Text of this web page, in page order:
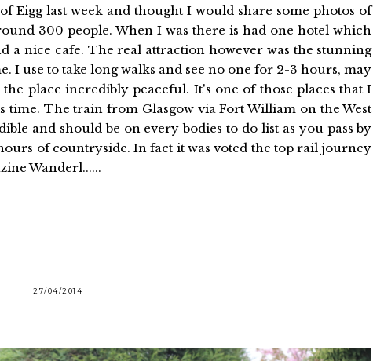
Eigg last week and thought I would share some photos of
300 people. When I was there is had one hotel which
a nice cafe. The real attraction however was the stunning
I use to take long walks and see no one for 2-3 hours, may
place incredibly peaceful. It's one of those places that I
time. The train from Glasgow via Fort William on the West
and should be on every bodies to do list as you pass by
of countryside. In fact it was voted the top rail journey
Wanderl......
27/04/2014